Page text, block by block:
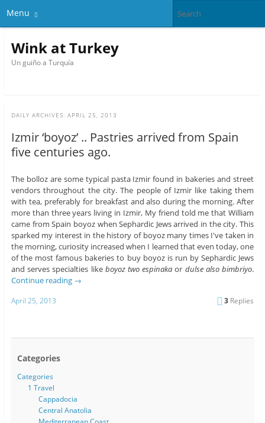
Menu
Wink at Turkey
Un guiño a Turquía
DAILY ARCHIVES: APRIL 25, 2013
Izmir ‘boyoz’ .. Pastries arrived from Spain
five centuries ago.
The bolloz are some typical pasta Izmir found in bakeries and street
vendors throughout the city. The people of Izmir like taking them
with tea, preferably for breakfast and also during the morning. After
more than three years living in Izmir, My friend told me that William
came from Spain boyoz when Sephardic Jews arrived in the city. This
sparked my interest in the history of boyoz many times I've taken in
the morning, curiosity increased when I learned that even today, one
of the most famous bakeries to buy boyoz is run by Sephardic Jews
and serves specialties like boyoz two espinaka or dulse also bimbriyo.
Continue reading →
April 25, 2013 3 Replies
Categories
Categories
1 Travel
Cappadocia
Central Anatolia